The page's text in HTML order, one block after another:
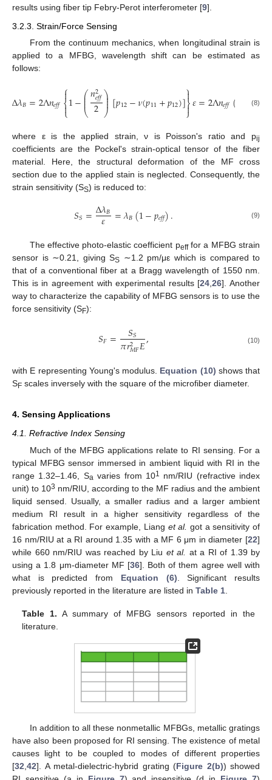
results using fiber tip Febry-Perot interferometer [9].
3.2.3. Strain/Force Sensing
From the continuum mechanics, when longitudinal strain is
applied to a MFBG, wavelength shift can be estimated as
follows:
Δ𝜆𝐵=2Λ𝑛𝑒𝑓𝑓 ⎧
⎩
⎨
1−⎛
⎝
⎜
⎜
⎜𝑛2
𝑒𝑓𝑓
2⎞
⎠
⎟
⎟
⎟[𝑝12−𝜈(𝑝11+𝑝12)]⎫
⎭⎬

𝜀=2Λ𝑛𝑒𝑓𝑓( 𝑝𝑒𝑓𝑓
(8)
where ε is the applied strain, ν is Poisson's ratio and pij
coefficients are the Pockel's strain-optical tensor of the fiber
material. Here, the structural deformation of the MF cross
section due to the applied stain is neglected. Consequently, the
strain sensitivity (SS) is reduced to:
𝑆𝑆=Δ𝜆𝐵
𝜀 =𝜆𝐵(1−𝑝𝑒𝑓𝑓). (9)
The effective photo-elastic coefficient pefffor a MFBG strain
sensor is ∼0.21, giving SS ∼1.2 pm/με which is compared to
that of a conventional fiber at a Bragg wavelength of 1550 nm.
This is in agreement with experimental results [24,26]. Another
way to characterize the capability of MFBG sensors is to use the
force sensitivity (SF):
𝑆𝐹= 𝑆𝑆
𝜋𝑟2
𝑀𝐹𝐸, (10)
with E representing Young's modulus. Equation (10) shows that
SF scales inversely with the square of the microfiber diameter.
4. Sensing Applications
4.1. Refractive Index Sensing
Much of the MFBG applications relate to RI sensing. For a
typical MFBG sensor immersed in ambient liquid with RI in the
range 1.32–1.46, Sa varies from 101
nm/RIU (refractive index
unit) to 103 nm/RIU, according to the MF radius and the ambient
liquid sensed. Usually, a smaller radius and a larger ambient
medium RI result in a higher sensitivity regardless of the
fabrication method. For example, Liang et al. got a sensitivity of
16 nm/RIU at a RI around 1.35 with a MF 6 μm in diameter [22]
while 660 nm/RIU was reached by Liu et al. at a RI of 1.39 by
using a 1.8 μm-diameter MF [36]. Both of them agree well with
what is predicted from Equation (6) . Significant results
previously reported in the literature are listed in Table 1
Table 1. A summary of MFBG sensors reported in the
literature.
In addition to all these nonmetallic MFBGs, metallic gratings
have also been proposed for RI sensing. The existence of metal
causes light to be coupled to modes of different properties
[32,42]. A metal-dielectric-hybrid grating (Figure 2(b)) showed